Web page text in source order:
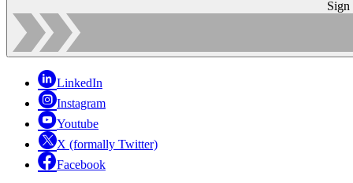
Sign
LinkedIn
Instagram
Youtube
X (formally Twitter)
Facebook